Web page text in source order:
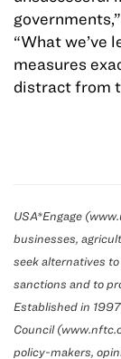
“What we’ve
measures
distract from
USA*Engage
businesses,
seek alternatives
sanctions and to
Established in
Council
policy-makers,